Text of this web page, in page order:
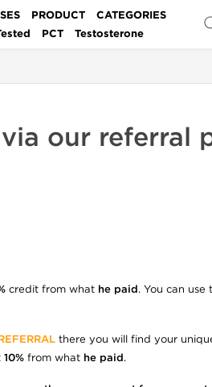
PRODUCT
CATEGORIES
PCT Testosterone
our referral
credit from what he paid. You can
there you will find your
10% from what he paid.